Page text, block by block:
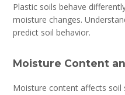
Plastic soils behave
moisture changes.
predict soil behavior.
Moisture Content
Moisture content affects soil